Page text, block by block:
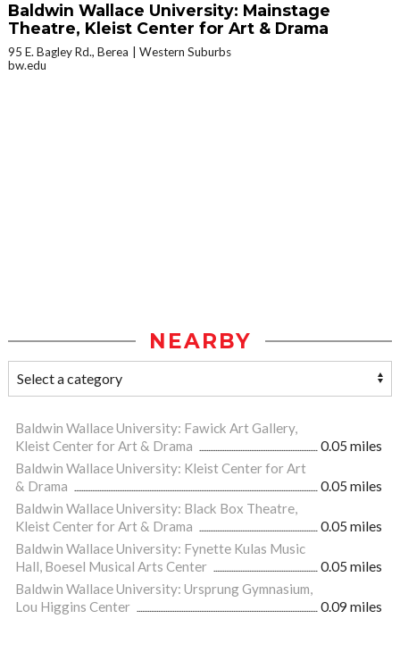
Baldwin Wallace University: Mainstage
Theatre, Kleist Center for Art & Drama
95 E. Bagley Rd., Berea
Western Suburbs
bw.edu
NEARBY
Baldwin Wallace University: Fawick Art Gallery,
Kleist Center for Art & Drama
0.05 miles
Baldwin Wallace University: Kleist Center for Art
& Drama
0.05 miles
Baldwin Wallace University: Black Box Theatre,
Kleist Center for Art & Drama
0.05 miles
Baldwin Wallace University: Fynette Kulas Music
Hall, Boesel Musical Arts Center
0.05 miles
Baldwin Wallace University: Ursprung Gymnasium,
Lou Higgins Center
0.09 miles